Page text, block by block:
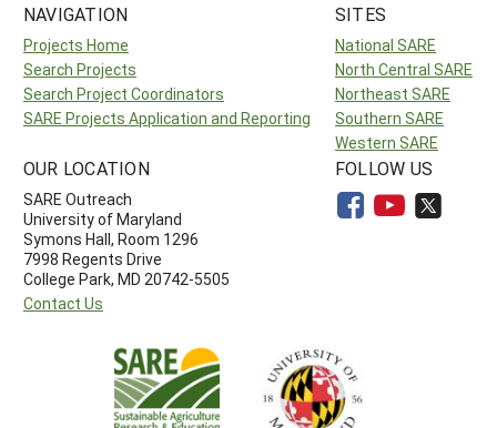
NAVIGATION
Projects Home
Search Projects
Search Project Coordinators
SARE Projects Application and Reporting
SITES
National SARE
North Central SARE
Northeast SARE
Southern SARE
Western SARE
OUR LOCATION
SARE Outreach
University of Maryland
Symons Hall, Room 1296
7998 Regents Drive
College Park, MD 20742-5505
Contact Us
FOLLOW US